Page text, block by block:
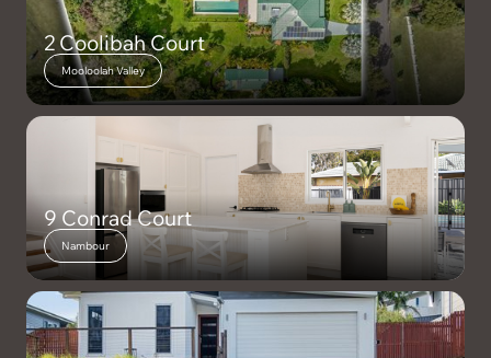
2 Coolibah Court
Mooloolah Valley
9 Conrad Court
Nambour